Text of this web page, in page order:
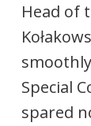
Head of
Special
spared